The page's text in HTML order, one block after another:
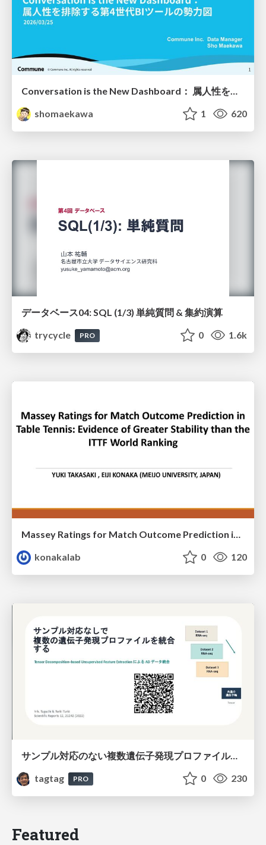
Conversation is the New Dashboard： 属人性を排除する第4世代BIツールの勢力図
shomaekawa
1 620
データベース04: SQL (1/3) 単純質問 & 集約演算
trycycle
PRO 0 1.6k
konakalab
0 120
サンプル対応のない複数遺伝子発現プロファイルに対するテンソル分解型統合解析の要約
tagtag
PRO 0 230
Featured